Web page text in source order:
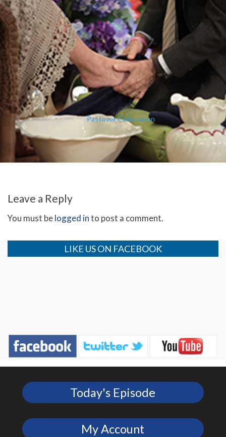
Passover Celebration
Leave a Reply
You must belogged into post a comment.
LIKE US ON FACEBOOK
Today's Episode
My Account